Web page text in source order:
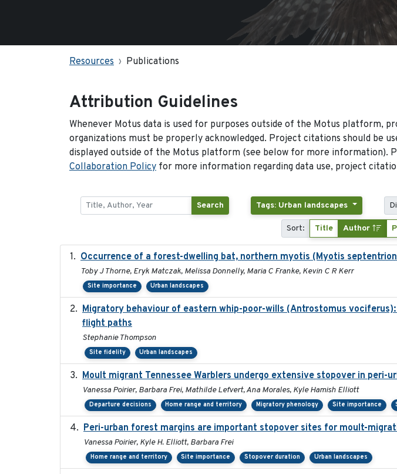
Resources Publications
Attribution Guidelines
Whenever Motus data is used for purposes outside of the Motus platform,
organizations must be properly acknowledged. Project citations should be
displayed outside of the Motus platform (see below for more information).
Collaboration Policy for more information regarding data use, project
Search Tags: Urban landscapes
Sort: Title Author
Occurrence of a forest-dwelling bat, northern myotis (Myotis
Toby J Thorne, Eryk Matczak, Melissa Donnelly, Maria C Franke, Kevin C R Kerr
Site importance Urban landscapes
Migratory behaviour of eastern whip-poor-wills (Antrostomus
flight paths
Stephanie Thompson
Site fidelity Urban landscapes
Moult migrant Tennessee Warblers undergo extensive stopover in peri-
Vanessa Poirier, Barbara Frei, Mathilde Lefvert, Ana Morales, Kyle Hamish Elliott
Departure decisions Home range and territory Migratory phenology Site importance
Peri-urban forest margins are important stopover sites for moult-
Vanessa Poirier, Kyle H. Elliott, Barbara Frei
Home range and territory Site importance Stopover duration Urban landscapes